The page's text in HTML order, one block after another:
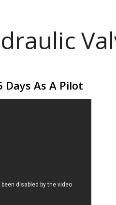
Days As A Pilot